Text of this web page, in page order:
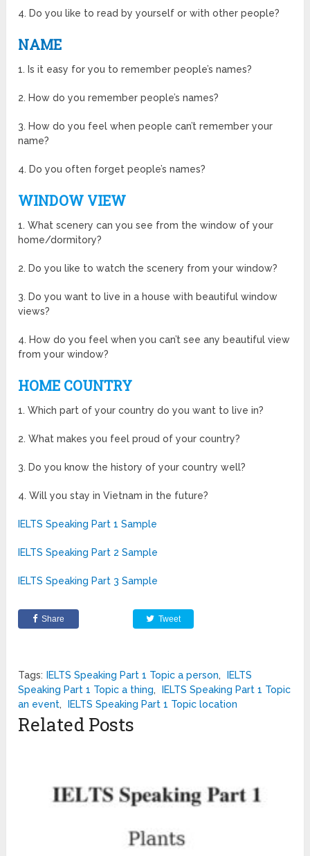
4. Do you like to read by yourself or with other people?
NAME
1. Is it easy for you to remember people’s names?
2. How do you remember people’s names?
3. How do you feel when people can’t remember your
name?
4. Do you often forget people’s names?
WINDOW VIEW
1. What scenery can you see from the window of your
home/dormitory?
2. Do you like to watch the scenery from your window?
3. Do you want to live in a house with beautiful window
views?
4. How do you feel when you can’t see any beautiful view
from your window?
HOME COUNTRY
1. Which part of your country do you want to live in?
2. What makes you feel proud of your country?
3. Do you know the history of your country well?
4. Will you stay in Vietnam in the future?
IELTS Speaking Part 1 Sample
IELTS Speaking Part 2 Sample
IELTS Speaking Part 3 Sample
Share Tweet
Tags: IELTS Speaking Part 1 Topic a person,
IELTS
Speaking Part 1 Topic a thing,
IELTS Speaking Part 1 Topic
an event, IELTS Speaking Part 1 Topic location
Related Posts